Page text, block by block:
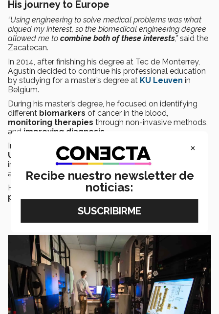
His journey to Europe
“Using engineering to solve medical problems was what
piqued my interest, so the biomedical engineering degree
allowed me to combine both of these interests,”said the
Zacatecan.
In 2014, after finishing his degree at Tec de Monterrey,
Agustín decided to continue his professional education
by studying for a master’s degree at KU Leuven in
Belgium.
During his master’s degree, he focused on identifying
different biomarkers of cancer in the blood,
monitoring therapies through non-invasive methods,
and improving diagnosis
In 2016, he then began studying for adoctorate
at the
University of Twentein the Netherlands, specializing
in
and researching new methods for diagnosing
and monitoring this disease.
He currently works at the university, undertaking
postdoctoralresearch oncancer behaviors.
×
Recibe nuestro newsletter de
noticias: